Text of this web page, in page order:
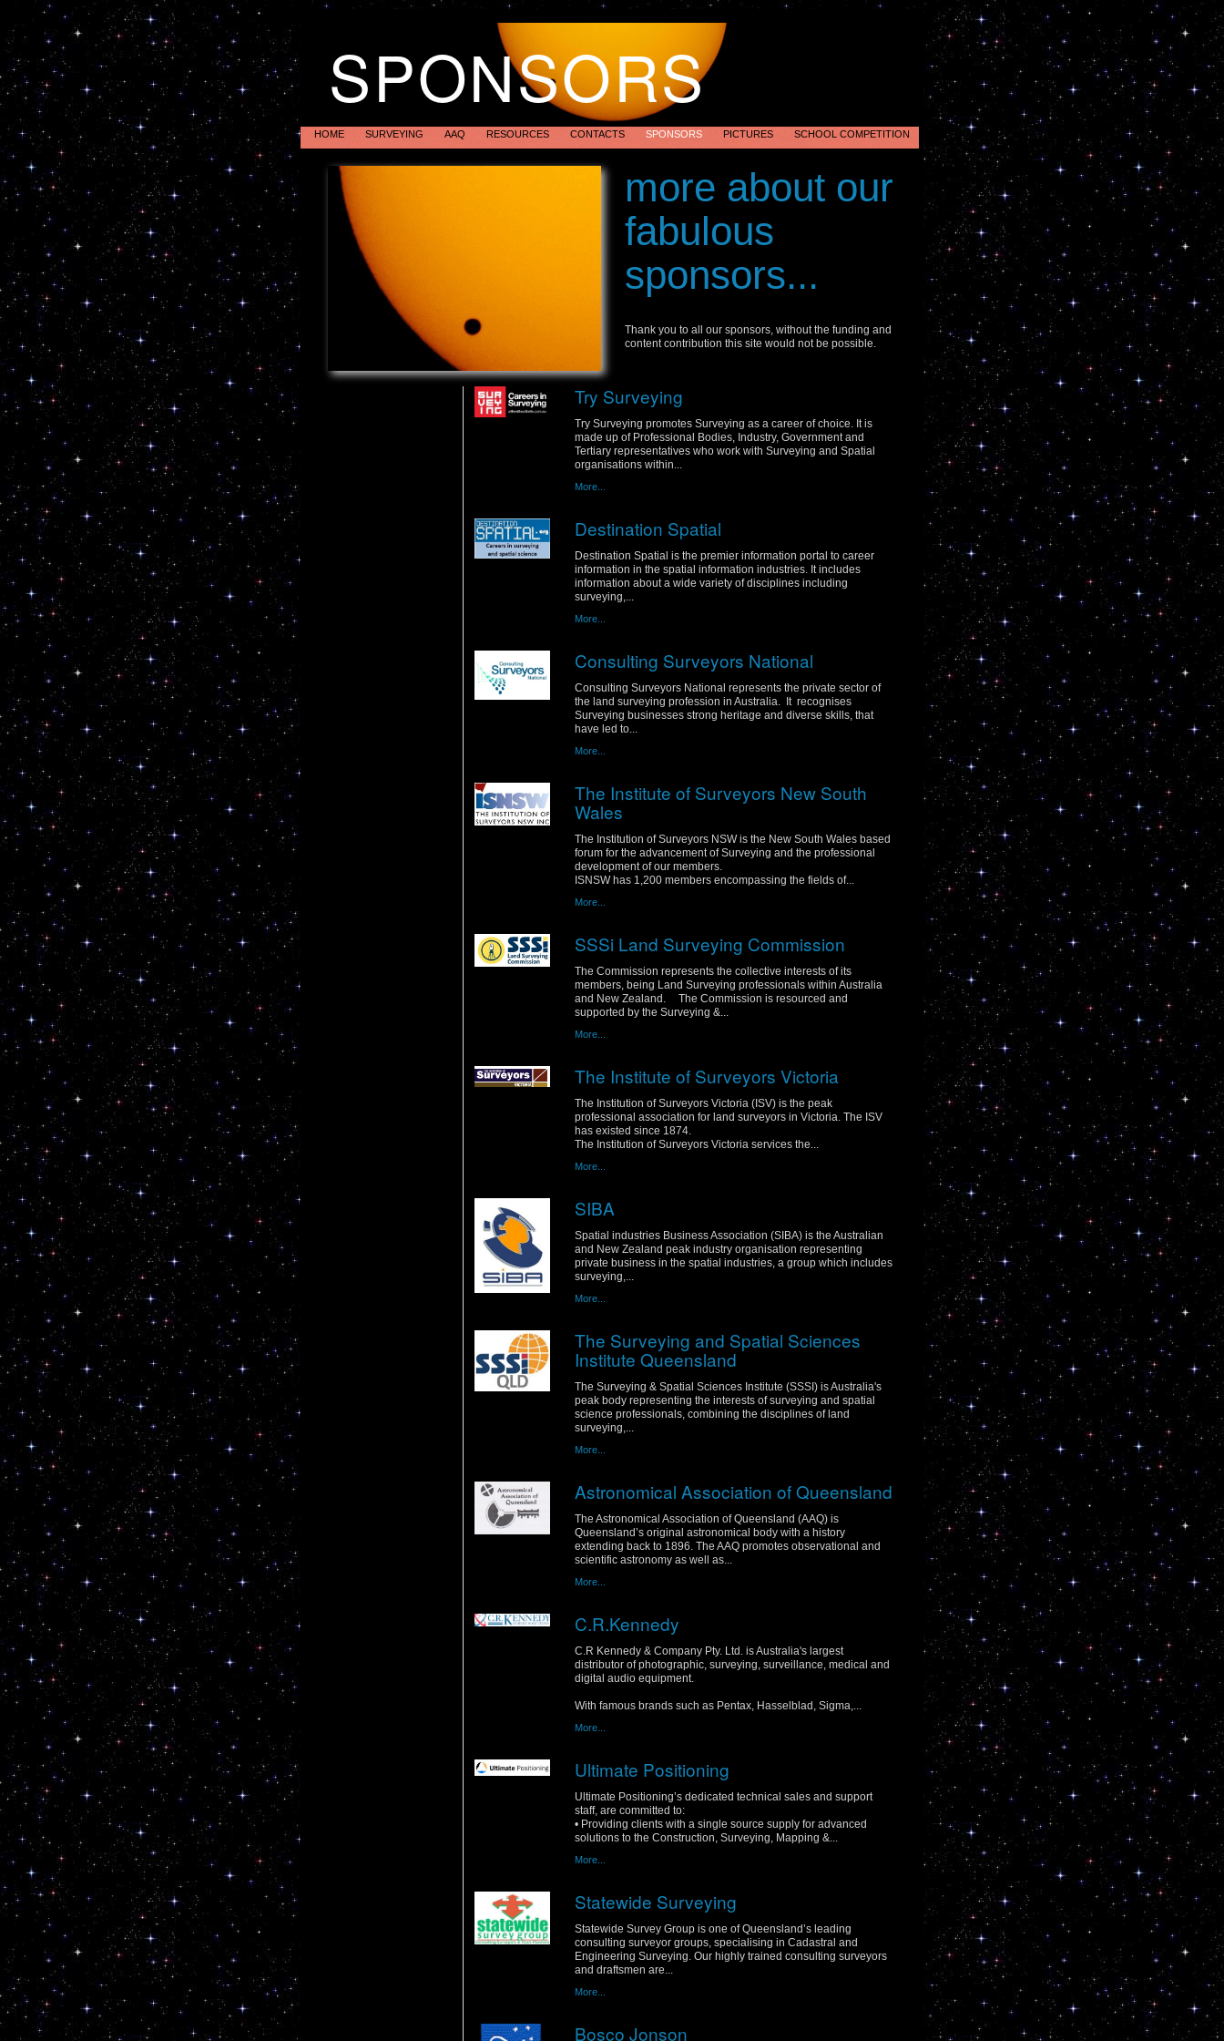
SPONSORS
HOME SURVEYING AAQ RESOURCES CONTACTS SPONSORS PICTURES SCHOOL COMPETITION
Transit of Venus
Australia 2012
more about our
fabulous
sponsors...
Try Surveying
Tuesday, 31 January 2012
Try Surveying promotes Surveying as a career of choice. It is
made up of Professional Bodies, Industry, Government and
Tertiary representatives who work with Surveying and Spatial
organisations within...
More...
Destination Spatial
Sunday, 29 January 2012
Destination Spatial is the premier information portal to career
information in the spatial information industries. It includes
information about a wide variety of disciplines including
surveying,...
More...
Consulting Surveyors National
Friday, 27 January 2012
Consulting Surveyors National represents the private sector of
the land surveying profession in Australia. It recognises
Surveying businesses strong heritage and diverse skills, that
have led to...
More...
The Institute of Surveyors New South
Wales
The Institution of Surveyors NSW is the New South Wales based
forum for the advancement of Surveying and the professional
development of our members.
ISNSW has 1,200 members encompassing the fields of...
More...
SSSi Land Surveying Commission
The Commission represents the collective interests of its
members, being Land Surveying professionals within Australia
and New Zealand. The Commission is resourced and
supported by the Surveying &...
More...
The Institute of Surveyors Victoria
The Institution of Surveyors Victoria (ISV) is the peak
professional association for land surveyors in Victoria. The ISV
has existed since 1874.
The Institution of Surveyors Victoria services the...
More...
SIBA
Spatial industries Business Association (SIBA) is the Australian
and New Zealand peak industry organisation representing
private business in the spatial industries, a group which includes
surveying,...
More...
The Surveying and Spatial Sciences
Institute Queensland
The Surveying & Spatial Sciences Institute (SSSI) is Australia's
peak body representing the interests of surveying and spatial
science professionals, combining the disciplines of land
surveying,...
More...
Astronomical Association of Queensland
The Astronomical Association of Queensland (AAQ) is
Queensland’s original astronomical body with a history
extending back to 1896. The AAQ promotes observational and
scientific astronomy as well as...
More...
C.R.Kennedy
Monday, 16 January 2012
C.R Kennedy & Company Pty. Ltd. is Australia's largest
distributor of photographic, surveying, surveillance, medical and
digital audio equipment.
With famous brands such as Pentax, Hasselblad, Sigma,...
More...
Ultimate Positioning
Ultimate Positioning’s dedicated technical sales and support
staff, are committed to:
• Providing clients with a single source supply for advanced
solutions to the Construction, Surveying, Mapping &...
More...
Statewide Surveying
Statewide Survey Group is one of Queensland’s leading
consulting surveyor groups, specialising in Cadastral and
Engineering Surveying. Our highly trained consulting surveyors
and draftsmen are...
More...
Bosco Jonson
Thank you to all our sponsors, without the funding and
content contribution this site would not be possible.